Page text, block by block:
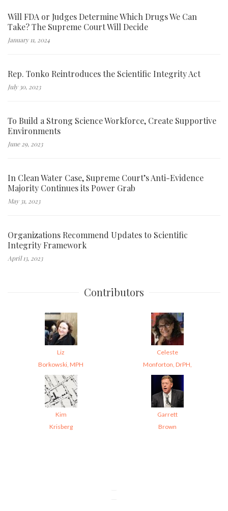
Will FDA or Judges Determine Which Drugs We Can
Take? The Supreme Court Will Decide
January 11, 2024
Rep. Tonko Reintroduces the Scientific Integrity Act
July 30, 2023
To Build a Strong Science Workforce, Create Supportive
Environments
June 29, 2023
In Clean Water Case, Supreme Court’s Anti-Evidence
Majority Continues its Power Grab
May 31, 2023
Organizations Recommend Updates to Scientific
Integrity Framework
April 13, 2023
Contributors
Liz
Borkowski, MPH
Celeste
Monforton, DrPH,
Kim
Krisberg
Garrett
Brown